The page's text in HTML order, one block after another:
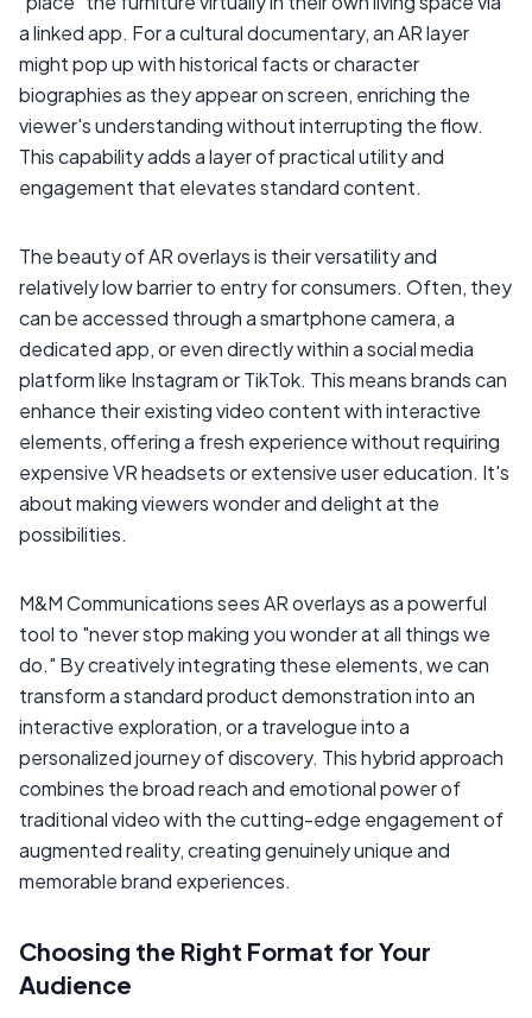
a linked app. For a cultural documentary, an AR layer
might pop up with historical facts or character
biographies as they appear on screen, enriching the
viewer's understanding without interrupting the flow.
This capability adds a layer of practical utility and
engagement that elevates standard content.
The beauty of AR overlays is their versatility and
relatively low barrier to entry for consumers. Often, they
can be accessed through a smartphone camera, a
dedicated app, or even directly within a social media
platform like Instagram or TikTok. This means brands can
enhance their existing video content with interactive
elements, offering a fresh experience without requiring
expensive VR headsets or extensive user education. It's
about making viewers wonder and delight at the
possibilities.
M&M Communications sees AR overlays as a powerful
tool to "never stop making you wonder at all things we
do." By creatively integrating these elements, we can
transform a standard product demonstration into an
interactive exploration, or a travelogue into a
personalized journey of discovery. This hybrid approach
combines the broad reach and emotional power of
traditional video with the cutting-edge engagement of
augmented reality, creating genuinely unique and
memorable brand experiences.
Choosing the Right Format for Your
Audience